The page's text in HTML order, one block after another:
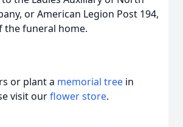
or American Legion Post 194,
the funeral home.
or plant a memorial tree in
visit ourflower store.